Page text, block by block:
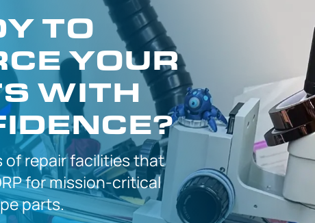
TO
YOUR
WITH
ofrepair facilities that
formission-critical
parts.